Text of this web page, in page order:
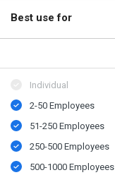
Best use for
Individual
2-50 Employees
51-250 Employees
250-500 Employees
500​-​1000 Employees